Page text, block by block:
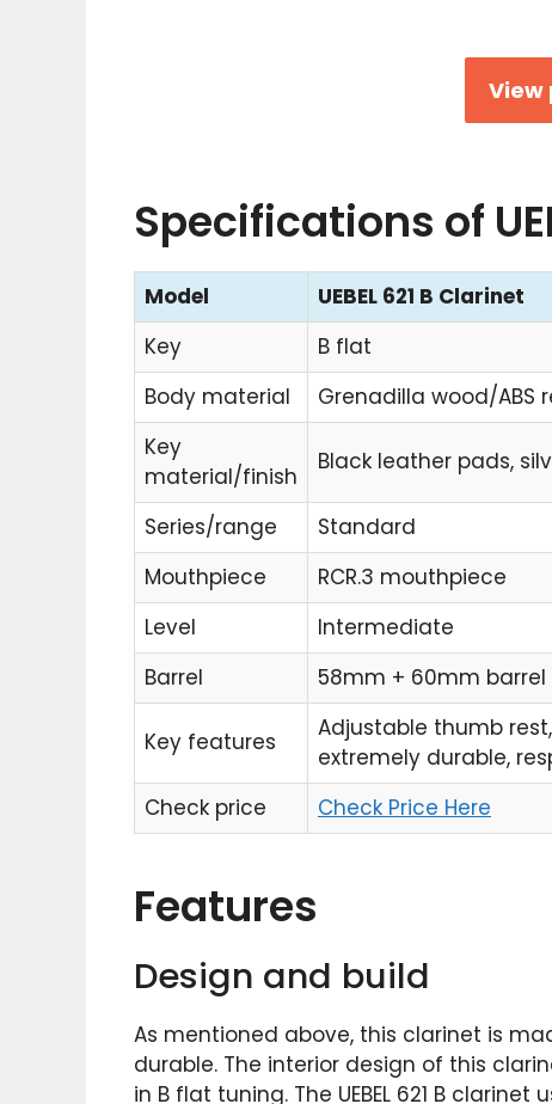
View
Specifications of
Model
UEBEL 621 B Clarinet
Key
B flat
Body material
Grenadilla wood/ABS
Key
material/finish
Black leather pads,
Series/range
Standard
Mouthpiece
RCR.3 mouthpiece
Level
Intermediate
Barrel
58mm + 60mm barrel
Key features
Adjustable thumb
extremely durable,
Check price
Check Price Here
Features
Design and build
As mentioned above, this clarinet is
durable. The interior design of this
in B flat tuning. The UEBEL 621 B